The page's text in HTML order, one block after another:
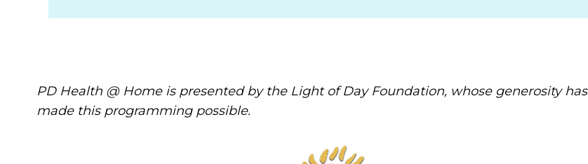
PD Health @ Home is presented by the Light of Day Foundation, whose generosity has
made this programming possible.